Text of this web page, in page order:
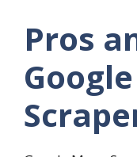
Pros